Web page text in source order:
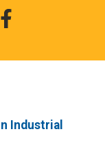
Industrial